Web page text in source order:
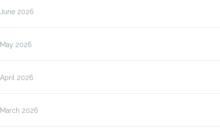
June 2026
May 2026
April 2026
March 2026